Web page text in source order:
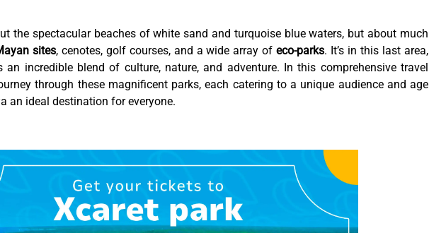
the spectacular beaches of white sand and turquoise blue waters, but about much
sites, cenotes, golf courses, and a wide array ofeco-parks. It’s in this last area,
an incredible blend of culture, nature, and adventure. In this comprehensive travel
through these magnificent parks, each catering to a unique audience and age
an ideal destination for everyone.